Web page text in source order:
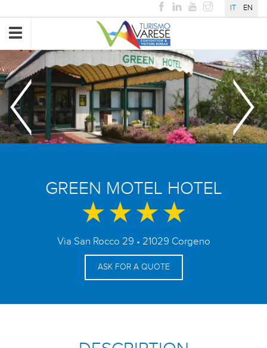
IT EN
Toggle
navigation
GREEN MOTEL HOTEL
Via San Rocco 29 • 21029 Corgeno
ASK FOR A QUOTE